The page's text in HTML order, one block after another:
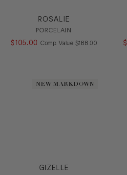
ROSALIE
PORCELAIN
$105 . 00 Comp. Value COMPARE AT VALUE
$188 00 $
NEW MARKDOWN
GIZELLE